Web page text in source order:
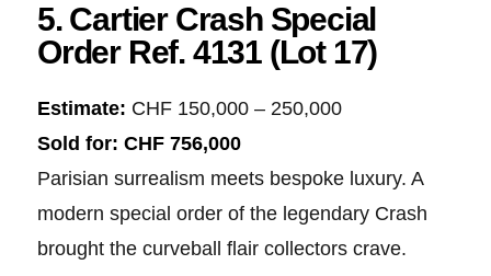
5. Cartier Crash Special
Order Ref. 4131 (Lot 17)
Estimate: CHF 150,000 – 250,000
Sold for: CHF 756,000
Parisian surrealism meets bespoke luxury. A
modern special order of the legendary Crash
brought the curveball flair collectors crave.